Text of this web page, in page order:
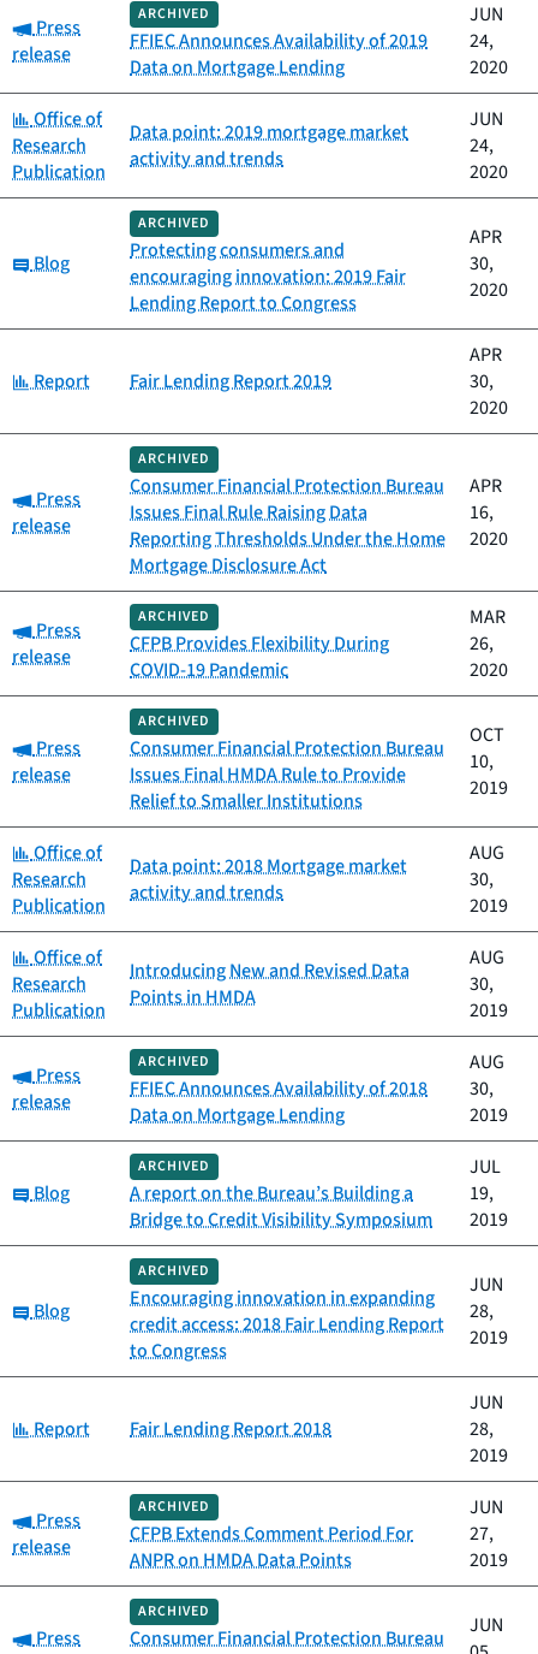
Category:
Press
release
ARCHIVED
FFIEC Announces Availability of 2019
Data on Mortgage Lending
JUN
24,
2020
Category:
Office of
Research
Publication
Data point: 2019 mortgage market
activity and trends
JUN
24,
2020
Category:
Blog
ARCHIVED
Protecting consumers and
encouraging innovation: 2019 Fair
Lending Report to Congress
APR
30,
2020
Category:
Report Fair Lending Report 2019
APR
30,
2020
Category:
Press
release
ARCHIVED
Consumer Financial Protection Bureau
Issues Final Rule Raising Data
Reporting Thresholds Under the Home
Mortgage Disclosure Act
APR
16,
2020
Category:
Press
release
ARCHIVED
CFPB Provides Flexibility During
COVID-19 Pandemic
MAR
26,
2020
Category:
Press
release
ARCHIVED
Consumer Financial Protection Bureau
Issues Final HMDA Rule to Provide
Relief to Smaller Institutions
OCT
10,
2019
Category:
Office of
Research
Publication
Data point: 2018 Mortgage market
activity and trends
AUG
30,
2019
Category:
Office of
Research
Publication
Introducing New and Revised Data
Points in HMDA
AUG
30,
2019
Category:
Press
release
ARCHIVED
FFIEC Announces Availability of 2018
Data on Mortgage Lending
AUG
30,
2019
Category:
Blog
ARCHIVED
A report on the Bureau’s Building a
Bridge to Credit Visibility Symposium
JUL
19,
2019
Category:
Blog
ARCHIVED
Encouraging innovation in expanding
credit access: 2018 Fair Lending Report
to Congress
JUN
28,
2019
Category:
Report Fair Lending Report 2018
JUN
28,
2019
Category:
Press
release
ARCHIVED
CFPB Extends Comment Period For
ANPR on HMDA Data Points
JUN
27,
2019
Category:
Press
ARCHIVED
Consumer Financial Protection Bureau
JUN